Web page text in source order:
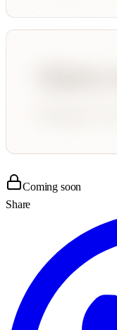
Coming soon
Share